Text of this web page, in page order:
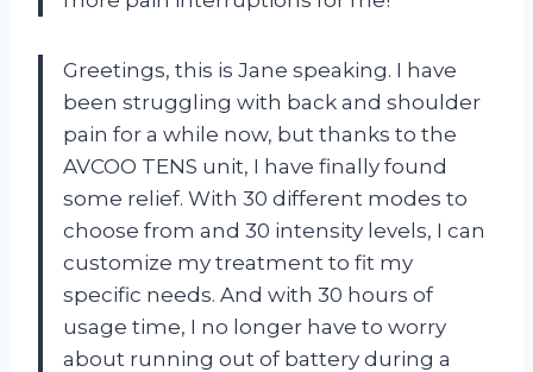
Greetings, this is Jane speaking. I have
been struggling with back and shoulder
pain for a while now, but thanks to the
AVCOO TENS unit, I have finally found
some relief. With 30 different modes to
choose from and 30 intensity levels, I can
customize my treatment to fit my
specific needs. And with 30 hours of
usage time, I no longer have to worry
about running out of battery during a